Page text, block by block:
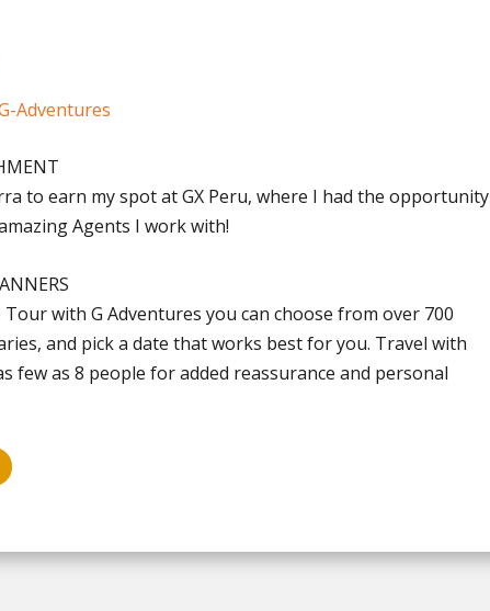
Adventures
to earn my spot at GX Peru, where I had the opportunity
Agents I work with!
with G Adventures you can choose from over 700
and pick a date that works best for you. Travel with
few as 8 people for added reassurance and personal